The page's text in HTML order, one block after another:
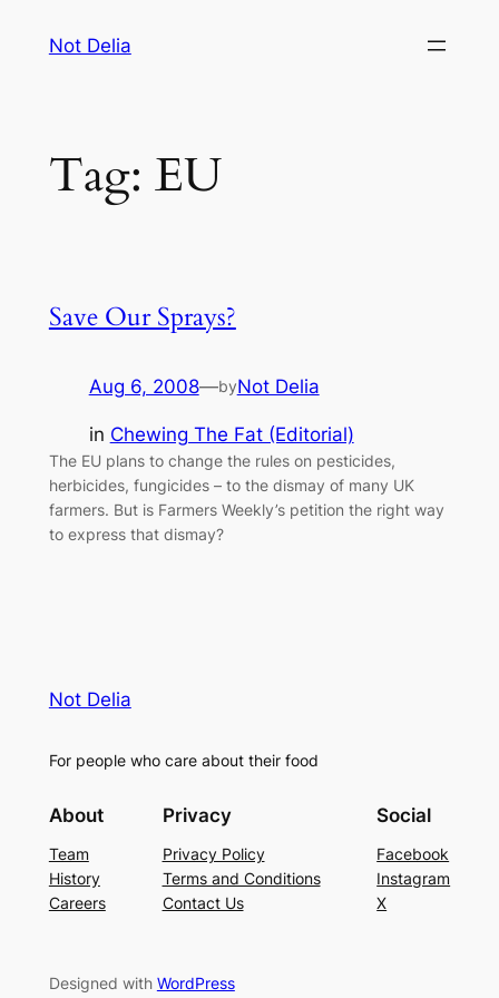
Not Delia
Tag: EU
Save Our Sprays?
Aug 6, 2008—byNot Delia
in Chewing The Fat (Editorial)
The EU plans to change the rules on pesticides,
herbicides, fungicides – to the dismay of many UK
farmers. But is Farmers Weekly’s petition the right way
to express that dismay?
Not Delia
For people who care about their food
About
Team
History
Careers
Privacy
Privacy Policy
Terms and Conditions
Contact Us
Social
Facebook
Instagram
X
Designed with WordPress